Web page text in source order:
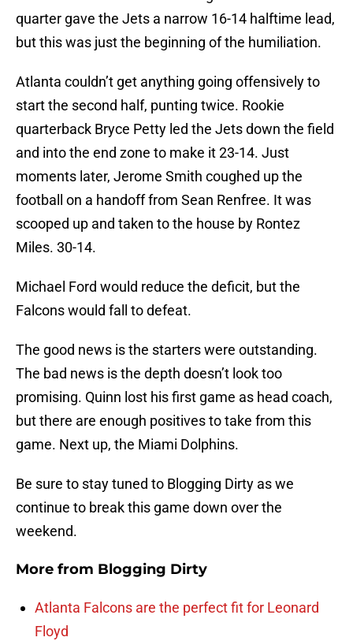
quarter gave the Jets a narrow 16-14 halftime lead,
but this was just the beginning of the humiliation.
Atlanta couldn’t get anything going offensively to
start the second half, punting twice. Rookie
quarterback Bryce Petty led the Jets down the field
and into the end zone to make it 23-14. Just
moments later, Jerome Smith coughed up the
football on a handoff from Sean Renfree. It was
scooped up and taken to the house by Rontez
Miles. 30-14.
Michael Ford would reduce the deficit, but the
Falcons would fall to defeat.
The good news is the starters were outstanding.
The bad news is the depth doesn’t look too
promising. Quinn lost his first game as head coach,
but there are enough positives to take from this
game. Next up, the Miami Dolphins.
Be sure to stay tuned to Blogging Dirty as we
continue to break this game down over the
weekend.
More from Blogging Dirty
Atlanta Falcons are the perfect fit for Leonard
Floyd